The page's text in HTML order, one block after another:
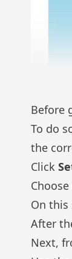
Before
To do
the
Click
Choose
On this
After
Next,